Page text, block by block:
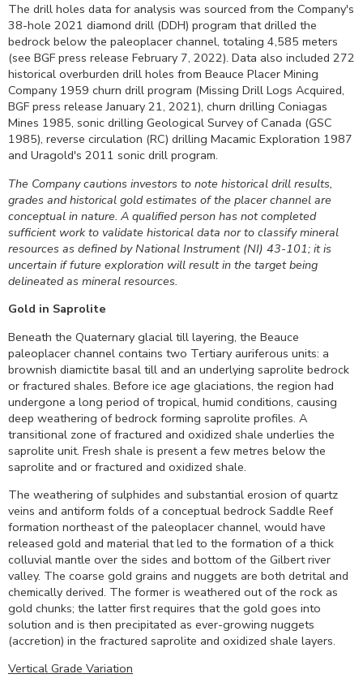
The drill holes data for analysis was sourced from the Company's
38-hole 2021 diamond drill (DDH) program that drilled the
bedrock below the paleoplacer channel, totaling 4,585 meters
(see BGF press release February 7, 2022). Data also included 272
historical overburden drill holes from Beauce Placer Mining
Company 1959 churn drill program (Missing Drill Logs Acquired,
BGF press release January 21, 2021), churn drilling Coniagas
Mines 1985, sonic drilling Geological Survey of Canada (GSC
1985), reverse circulation (RC) drilling Macamic Exploration 1987
and Uragold's 2011 sonic drill program.
The Company cautions investors to note historical drill results,
grades and historical gold estimates of the placer channel are
conceptual in nature. A qualified person has not completed
sufficient work to validate historical data nor to classify mineral
resources as defined by National Instrument (NI) 43-101; it is
uncertain if future exploration will result in the target being
delineated as mineral resources.
Gold in Saprolite
Beneath the Quaternary glacial till layering, the Beauce
paleoplacer channel contains two Tertiary auriferous units: a
brownish diamictite basal till and an underlying saprolite bedrock
or fractured shales. Before ice age glaciations, the region had
undergone a long period of tropical, humid conditions, causing
deep weathering of bedrock forming saprolite profiles. A
transitional zone of fractured and oxidized shale underlies the
saprolite unit. Fresh shale is present a few metres below the
saprolite and or fractured and oxidized shale.
The weathering of sulphides and substantial erosion of quartz
veins and antiform folds of a conceptual bedrock Saddle Reef
formation northeast of the paleoplacer channel, would have
released gold and material that led to the formation of a thick
colluvial mantle over the sides and bottom of the Gilbert river
valley. The coarse gold grains and nuggets are both detrital and
chemically derived. The former is weathered out of the rock as
gold chunks; the latter first requires that the gold goes into
solution and is then precipitated as ever-growing nuggets
(accretion) in the fractured saprolite and oxidized shale layers.
Vertical Grade Variation